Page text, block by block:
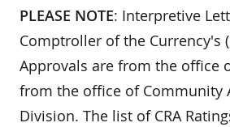
PLEASE NOTE: Interpretive
Comptroller of the Currency's
Approvals are from the office
from the office of Community
Division. The list of CRA